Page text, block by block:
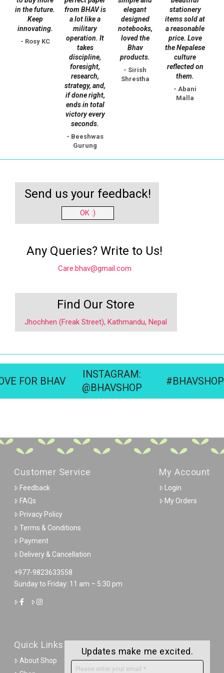
the
product
page
in the future.
Keep
innovating.
- Rosy KC
from BHAV is
a lot like a
military
operation. It
takes
discipline,
foresight,
research,
strategy, and,
if done right,
ends in total
victory every
seconds.
- Beeshwas
Gurung
elegant
designed
notebooks,
loved the
Bhav
products.
- Sirish
Shrestha
stationery
items sold at
a reasonable
price. Love
the Nepalese
culture
reflected on
them.
- Abani
Malla
Send us your feedback!
OK :)
Any Queries? Write to Us!
Care.bhav@gmail.com
Find Our Store
Jhochhen (Freak Street), Kathmandu, Nepal
FOR BHAV
INSTAGRAM:
@BHAVSHOP
#BHAVSHOP
Customer Service
Feedback
FAQs
Privacy Policy
Terms & Conditions
Payment
Delivery & Cancellation
+977-9823633558
Sunday to Friday: 11 am – 5:30 pm
My Account
Login
My Orders
Quick Links
About Shop
Updates make me excited.